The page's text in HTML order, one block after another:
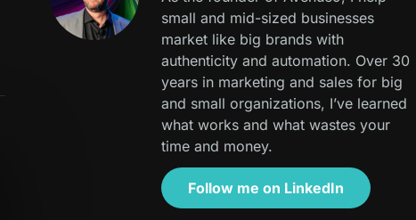
small and mid-sized businesses
market like big brands with
authenticity and automation. Over 30
years in marketing and sales for big
and small organizations, I’ve learned
what works and what wastes your
time and money.
Follow me on LinkedIn